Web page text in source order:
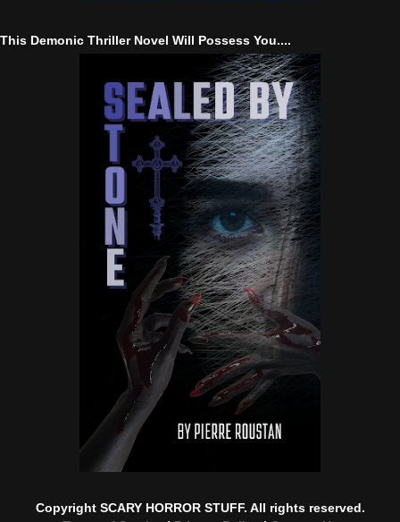
This Demonic Thriller Novel Will Possess You....
Copyright SCARY HORROR STUFF. All rights reserved.